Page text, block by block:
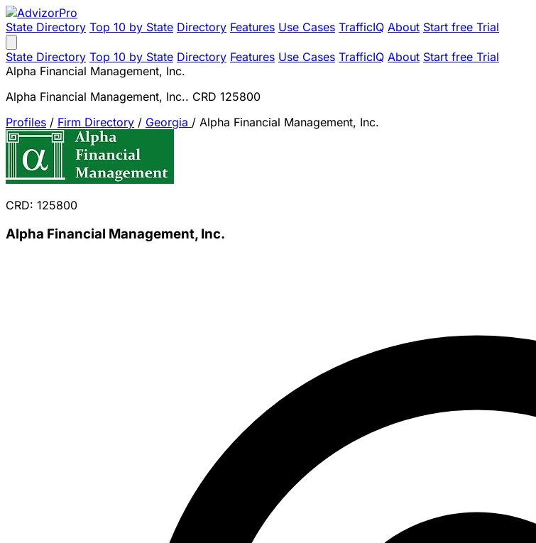
State Directory Top 10 by State Directory Features Use Cases TrafficIQ About Start free Trial
State Directory Top 10 by State Directory Features Use Cases TrafficIQ About Start free Trial
Alpha Financial Management, Inc.
Alpha Financial Management, Inc.. CRD 125800
Profiles / Firm Directory / Georgia / Alpha Financial Management, Inc.
CRD: 125800
Alpha Financial Management, Inc.